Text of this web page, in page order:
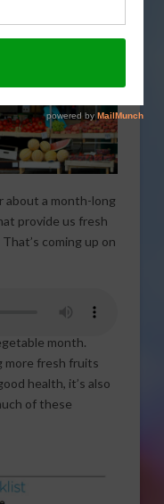
about a month-long
provide us fresh
coming up on
month.
more fresh fruits
health, it’s also
of these